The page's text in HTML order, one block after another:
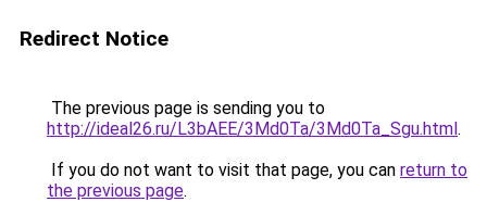
Redirect Notice
The previous page is sending you to
http://ideal26.ru/L3bAEE/3Md0Ta/3Md0Ta_Sgu.html.
If you do not want to visit that page, you can return to
the previous page.